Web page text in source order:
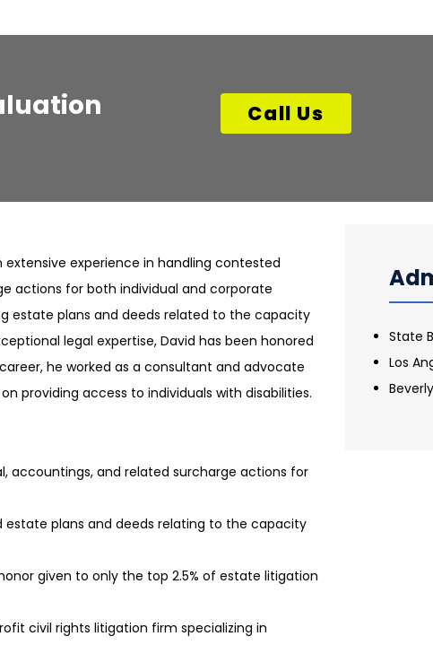
Call Us
experience in handling contested
actions for both individual and corporate
estate plans and deeds related to the capacity
legal expertise, David has been honored
career, he worked as a consultant and advocate
providing access to individuals with disabilities.
accountings, and related surcharge actions for
plans and deeds relating to the capacity
given to only the top 2.5% of estate litigation
civil rights litigation firm specializing in
State
Los